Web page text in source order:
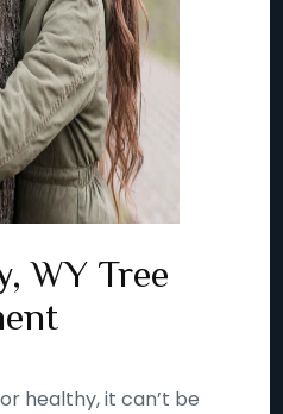
WY Tree
healthy, it can’t be